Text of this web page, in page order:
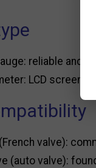
reliable and
LCD screen
valve):
(auto valve):